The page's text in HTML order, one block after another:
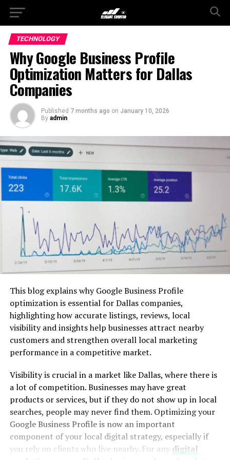
TECHNOLOGY
Why Google Business Profile
Optimization Matters for Dallas
Companies
Published 7 months ago on January 10, 2026
By admin
This blog explains why Google Business Profile
optimization is essential for Dallas companies,
highlighting how accurate listings, reviews, local
visibility and insights help businesses attract nearby
customers and strengthen overall local marketing
performance in a competitive market.
Visibility is crucial in a market like Dallas, where there is
a lot of competition. Businesses may have great
products or services, but if they do not show up in local
searches, people may never find them. Optimizing your
Google Business Profile is now an important
component of your local digital strategy, especially if
you rely on clients who live nearby. For any digital